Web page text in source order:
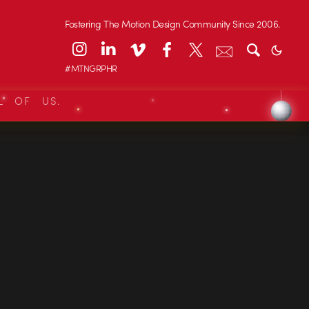
Fostering The Motion Design Community Since 2006.
#MTNGRPHR
OF US.